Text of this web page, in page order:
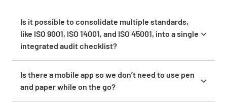
Is it possible to consolidate multiple standards,
like ISO 9001, ISO 14001, and ISO 45001, into a single
integrated audit checklist?
You can build a single audit template in Lumiform
that covers questions from multiple norm
frameworks at once. If you currently conduct
combined audits across quality, safety, and
Is there a mobile app so we don’t need to use pen
and paper while on the go?
Yes, Lumiform has a mobile app for iOS and Android.